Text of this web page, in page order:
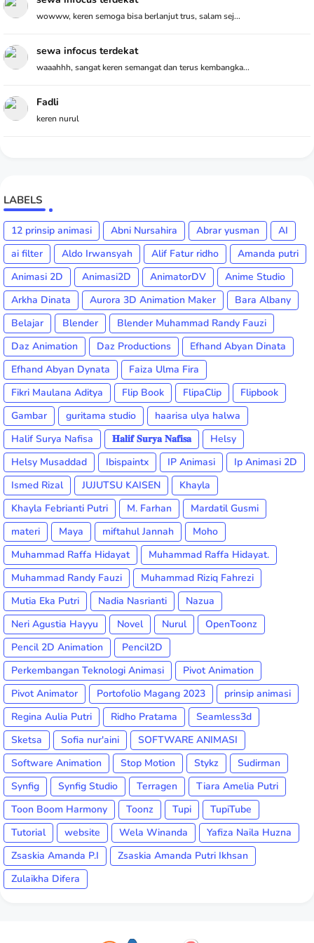
wowww, keren semoga bisa berlanjut trus, salam sej...
sewa infocus terdekat
waaahhh, sangat keren semangat dan terus kembangka...
Fadli
keren nurul
LABELS
12 prinsip animasi Abni Nursahira Abrar yusman
AI
ai filter
Aldo Irwansyah Alif Fatur ridho
Amanda putri
Animasi 2D
Animasi2D AnimatorDV
Anime Studio
Arkha Dinata
Aurora 3D Animation Maker
Bara Albany
Belajar
Blender
Blender Muhammad Randy Fauzi
Daz Animation
Daz Productions
Efhand Abyan Dinata
Efhand Abyan Dynata
Faiza Ulma Fira
Fikri Maulana Aditya
Flip Book FlipaClip
Flipbook
Gambar
guritama studio
haarisa ulya halwa
Halif Surya Nafisa
𝐇𝐚𝐥𝐢𝐟 𝐒𝐮𝐫𝐲𝐚 𝐍𝐚𝐟𝐢𝐬𝐚
Helsy
Helsy Musaddad
Ibispaintx IP Animasi
Ip Animasi 2D
Ismed Rizal
JUJUTSU KAISEN
Khayla
Khayla Febrianti Putri
M. Farhan
Mardatil Gusmi
materi
Maya miftahul Jannah
Moho
Muhammad Raffa Hidayat
Muhammad Raffa Hidayat.
Muhammad Randy Fauzi
Muhammad Riziq Fahrezi
Mutia Eka Putri
Nadia Nasrianti
Nazua
Neri Agustia Hayyu
Novel Nurul
OpenToonz
Pencil 2D Animation
Pencil2D
Perkembangan Teknologi Animasi
Pivot Animation
Pivot Animator
Portofolio Magang 2023
prinsip animasi
Regina Aulia Putri
Ridho Pratama
Seamless3d
Sketsa
Sofia nur'aini
SOFTWARE ANIMASI
Software Animation
Stop Motion Stykz
Sudirman
Synfig
Synfig Studio Terragen
Tiara Amelia Putri
Toon Boom Harmony
Toonz Tupi
TupiTube
Tutorial
website Wela Winanda
Yafiza Naila Huzna
Zsaskia Amanda P.I
Zsaskia Amanda Putri Ikhsan
Zulaikha Difera